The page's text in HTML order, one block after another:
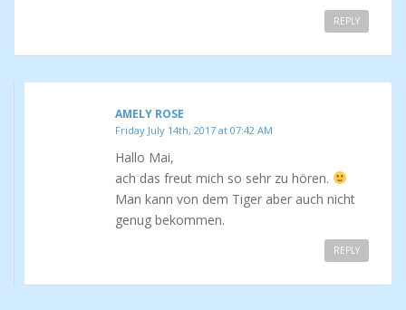
REPLY
AMELY ROSE
Friday July 14th, 2017 at 07:42 AM
Hallo Mai,
ach das freut mich so sehr zu hören.
Man kann von dem Tiger aber auch nicht
genug bekommen.
REPLY